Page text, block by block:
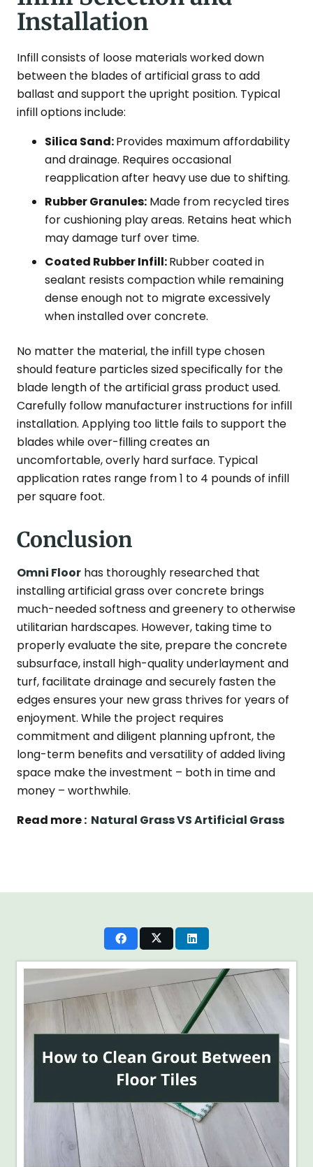
Installation
Infill consists of loose materials worked down
between the blades of artificial grass to add
ballast and support the upright position. Typical
infill options include:
Silica Sand:Provides maximum affordability
and drainage. Requires occasional
reapplication after heavy use due to shifting.
Rubber Granules: Made from recycled tires
for cushioning play areas. Retains heat which
may damage turf over time.
Coated Rubber Infill:Rubber coated in
sealant resists compaction while remaining
dense enough not to migrate excessively
when installed over concrete.
No matter the material, the infill type chosen
should feature particles sized specifically for the
blade length of the artificial grass product used.
Carefully follow manufacturer instructions for infill
installation. Applying too little fails to support the
blades while over-filling creates an
uncomfortable, overly hard surface. Typical
application rates range from 1 to 4 pounds of infill
per square foot.
Conclusion
Omni Floor has thoroughly researched that
installing artificial grass over concrete brings
much-needed softness and greenery to otherwise
utilitarian hardscapes. However, taking time to
properly evaluate the site, prepare the concrete
subsurface, install high-quality underlayment and
turf, facilitate drainage and securely fasten the
edges ensures your new grass thrives for years of
enjoyment. While the project requires
commitment and diligent planning upfront, the
long-term benefits and versatility of added living
space make the investment – both in time and
money – worthwhile.
Read more : Natural Grass VS Artificial Grass